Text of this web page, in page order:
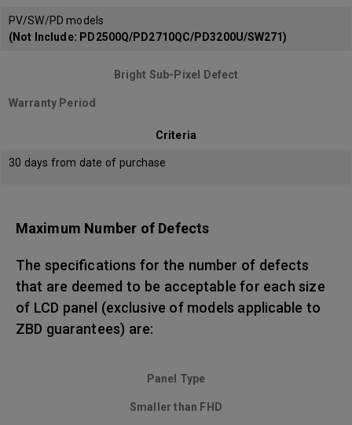
PV/SW/PD models
(Not Include: PD2500Q/PD2710QC/PD3200U/SW271)
Bright Sub-Pixel Defect
Warranty Period
Criteria
30 days from date of purchase
Maximum Number of Defects
The specifications for the number of defects
that are deemed to be acceptable for each size
of LCD panel (exclusive of models applicable to
ZBD guarantees) are:
Panel Type
Smaller than FHD